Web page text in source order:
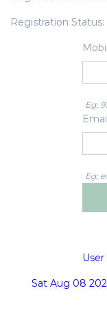
Registration Status:
Eg;
Eg;
User
Sat Aug 08